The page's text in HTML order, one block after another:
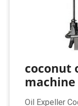
coconut
Oil Expeller